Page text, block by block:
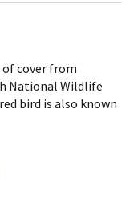
cover from
National Wildlife
bird is also known